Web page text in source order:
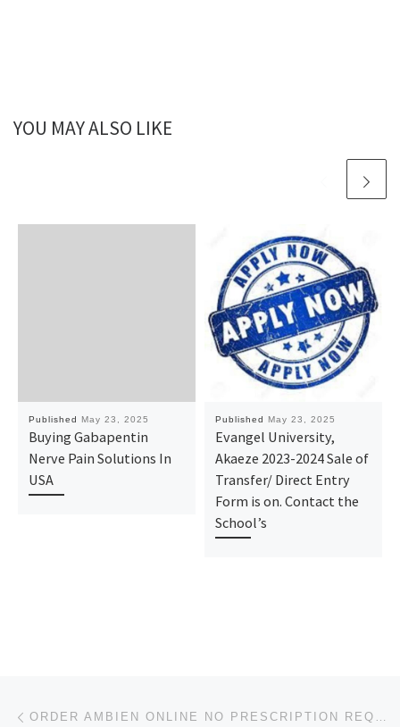
YOU MAY ALSO LIKE
Published May 23, 2025
Buying Gabapentin
Nerve Pain Solutions In
USA
Published May 23, 2025
Evangel University,
Akaeze 2023-2024 Sale of
Transfer/ Direct Entry
Form is on. Contact the
School’s
Post navigation ORDER AMBIEN ONLINE NO PRESCRIPTION REQUIRED